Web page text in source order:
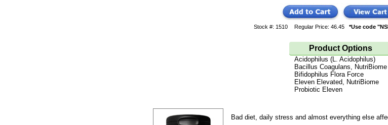
Stock #: 1510 Regular Price: 46.45 *Use code
Product Options
Acidophilus (L. Acidophilus)
Bacillus Coagulans, NutriBiome
Bifidophilus Flora Force
Eleven Elevated, NutriBiome
Probiotic Eleven
Bad diet, daily stress and almost everything else